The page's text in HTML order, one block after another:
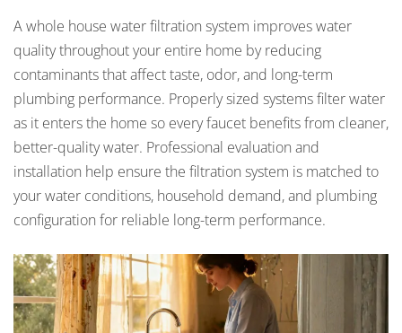
A whole house water filtration system improves water
quality throughout your entire home by reducing
contaminants that affect taste, odor, and long-term
plumbing performance. Properly sized systems filter water
as it enters the home so every faucet benefits from cleaner,
better-quality water. Professional evaluation and
installation help ensure the filtration system is matched to
your water conditions, household demand, and plumbing
configuration for reliable long-term performance.